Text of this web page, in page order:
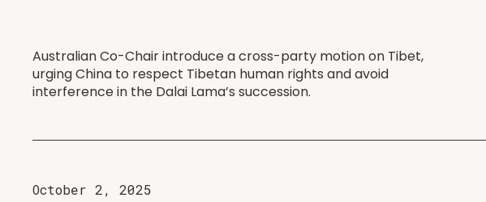
Australian Co-Chair introduce a cross-party motion on Tibet,
urging China to respect Tibetan human rights and avoid
interference in the Dalai Lama’s succession.
October 2, 2025